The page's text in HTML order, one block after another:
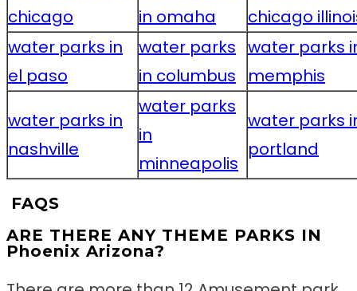
chicago
in omaha
chicago
water parks in
el paso
water parks
in columbus
water parks
memphis
water parks in
nashville
water parks
in
minneapolis
water parks
portland
FAQS
ARE THERE ANY THEME PARKS IN
Phoenix Arizona?